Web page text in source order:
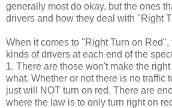
generally most do okay, but the ones
drivers and how they deal with "Right
When it comes to "Right Turn on
kinds of drivers at each end of the
1. There are those won't make the
what. Whether or not there is no traffic
just will NOT turn on red. There are
where the law is to only turn right on